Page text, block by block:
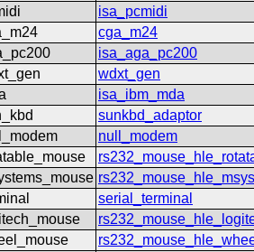
isa_pcmidi
cga_m24
isa_aga_pc200
wdxt_gen
isa_ibm_mda
sunkbd_adaptor
null_modem
serial_terminal